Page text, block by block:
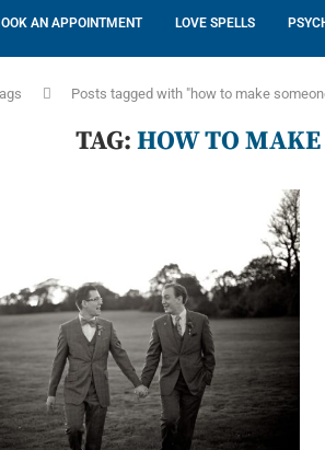
AN APPOINTMENT LOVE SPELLS
Posts tagged with "how to make
TAG:HOW TO MAKE